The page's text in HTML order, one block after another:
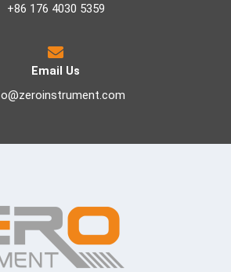
+86 176 4030 5359
Email Us